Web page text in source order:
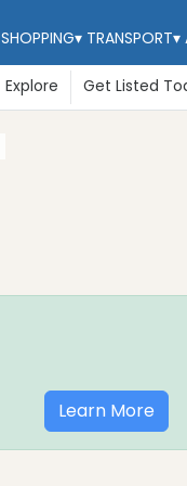
SHOPPING▾ TRANSPORT▾
Explore Get Listed
Learn More